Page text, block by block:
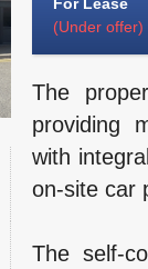
For Lease
(Under offer)
The
providing
with
on-site car
The self-